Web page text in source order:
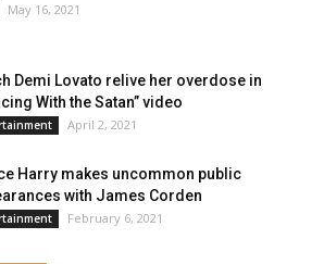
May 16, 2021
Demi Lovato relive her overdose in
With the Satan” video
April 2, 2021
Harry makes uncommon public
with James Corden
February 6, 2021